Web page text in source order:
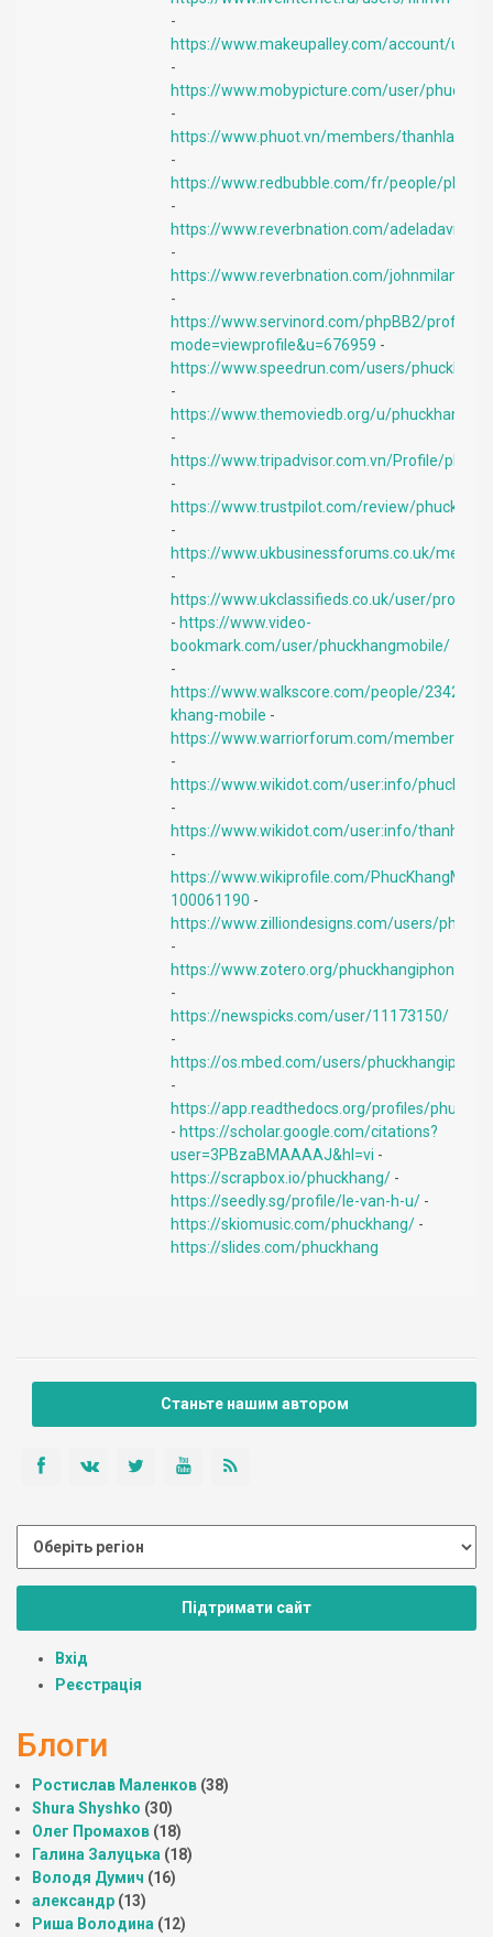
-
https://www.makeupalley.com/account/
-
https://www.mobypicture.com/user/
-
https://www.phuot.vn/members/
-
https://www.redbubble.com/fr/people/
-
https://www.reverbnation.com/adeladavid
-
https://www.reverbnation.com/johnmilan
-
https://www.servinord.com/phpBB2/
mode=viewprofile&u=676959 -
https://www.speedrun.com/users/phuckhang
-
https://www.themoviedb.org/u/phuckhang
-
https://www.tripadvisor.com.vn/Profile/
-
https://www.trustpilot.com/review/
-
https://www.ukbusinessforums.co.uk/
-
https://www.ukclassifieds.co.uk/user/profile/
- https://www.video-
bookmark.com/user/phuckhangmobile/
-
https://www.walkscore.com/people/
khang-mobile -
https://www.warriorforum.com/members/
-
https://www.wikidot.com/user:info/
-
https://www.wikidot.com/user:info/
-
https://www.wikiprofile.com/
100061190 -
https://www.zilliondesigns.com/users/
-
https://www.zotero.org/phuckhangiphone
-
https://newspicks.com/user/11173150/
-
https://os.mbed.com/users/
-
https://app.readthedocs.org/profiles/
- https://scholar.google.com/citations?
user=3PBzaBMAAAAJ&hl=vi -
https://scrapbox.io/phuckhang/ -
https://seedly.sg/profile/le-van-h-u/ -
https://skiomusic.com/phuckhang/ -
https://slides.com/phuckhang
Станьте нашим автором
Підтримати сайт
Вхід
Реєстрація
Блоги
Ростислав Маленков (38)
Shura Shyshko (30)
Олег Промахов (18)
Галина Залуцька (18)
Володя Думич (16)
александр (13)
Риша Володина (12)